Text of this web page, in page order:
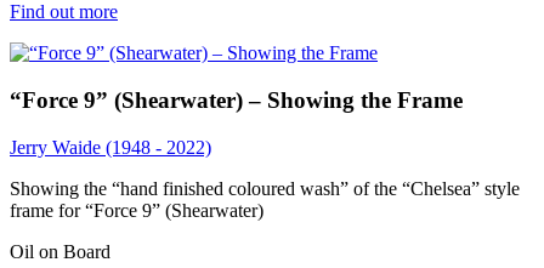
Find out more
“Force 9” (Shearwater) – Showing the Frame
Jerry Waide (1948 - 2022)
Showing the “hand finished coloured wash” of the “Chelsea” style
frame for “Force 9” (Shearwater)
Oil on Board